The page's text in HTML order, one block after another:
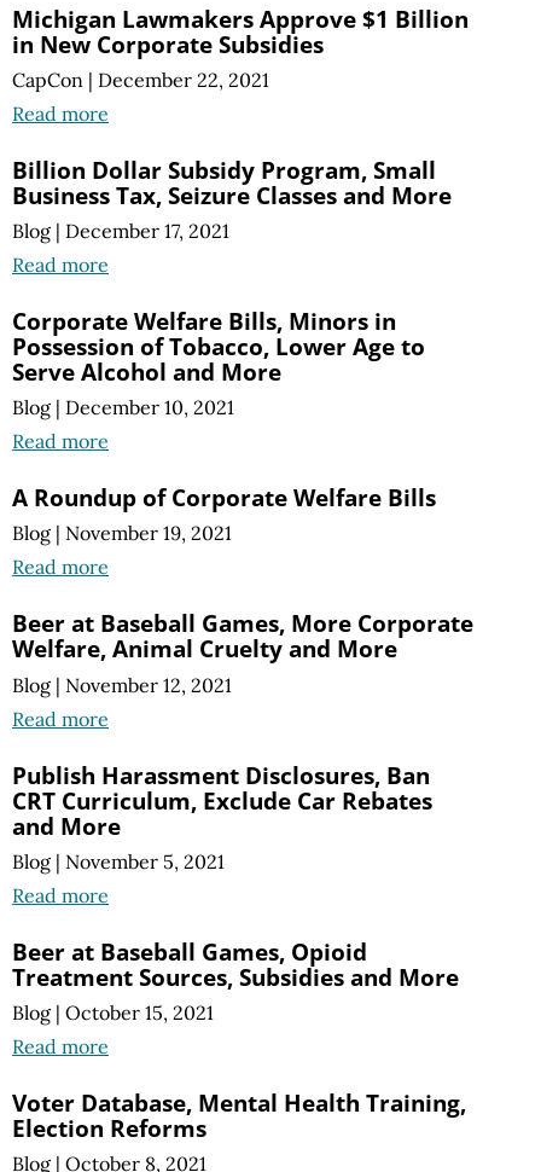
Michigan Lawmakers Approve $1 Billion
in New Corporate Subsidies
CapCon | December 22, 2021
Read more
Billion Dollar Subsidy Program, Small
Business Tax, Seizure Classes and More
Blog | December 17, 2021
Read more
Corporate Welfare Bills, Minors in
Possession of Tobacco, Lower Age to
Serve Alcohol and More
Blog | December 10, 2021
Read more
A Roundup of Corporate Welfare Bills
Blog | November 19, 2021
Read more
Beer at Baseball Games, More Corporate
Welfare, Animal Cruelty and More
Blog | November 12, 2021
Read more
Publish Harassment Disclosures, Ban
CRT Curriculum, Exclude Car Rebates
and More
Blog | November 5, 2021
Read more
Beer at Baseball Games, Opioid
Treatment Sources, Subsidies and More
Blog | October 15, 2021
Read more
Voter Database, Mental Health Training,
Election Reforms
Blog | October 8, 2021